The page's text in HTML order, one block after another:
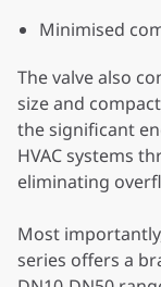
Minimised
The valve also
size and
the significant
HVAC systems
eliminating
Most
series offers a